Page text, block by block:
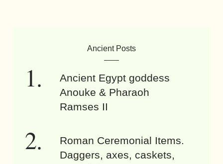
Ancient Posts
Ancient Egypt goddess
Anouke & Pharaoh
Ramses II
Roman Ceremonial Items.
Daggers, axes, caskets,